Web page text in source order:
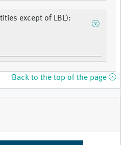
except of LBL):
Back to the top of the page